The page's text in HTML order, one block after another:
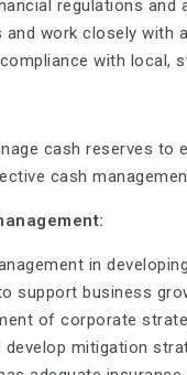
regulations and
and work closely
with local,
cash reserves to
cash
in
support business
of corporate
mitigation